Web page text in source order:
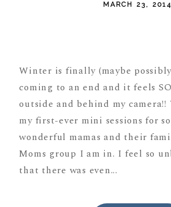
MARCH 23, 2014
Winter is finally (maybe
coming to an end and it feels
outside and behind my
my first-ever mini sessions for
wonderful mamas and their
Moms group I am in. I feel so
that there was even...